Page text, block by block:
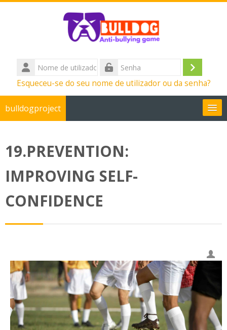
Ir para o conteúdo principal
Nome
de
utilizador
Senha Entrar
Esqueceu-se do seu nome de utilizador ou da senha?
bulldogproject
Pesquisar
19.PREVENTION:
IMPROVING SELF-
CONFIDENCE